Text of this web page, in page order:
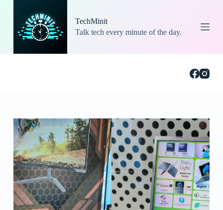
o
TechMinit
Talk tech every minute of the day.